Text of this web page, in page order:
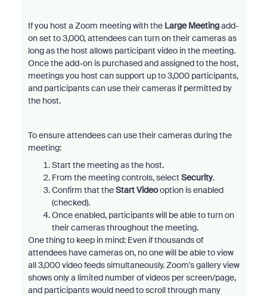
If you host a Zoom meeting with the Large Meetingadd-
on set to 3,000, attendees can turn on their cameras as
long as the host allows participant video in the meeting.
Once the add-on is purchased and assigned to the host,
meetings you host can support up to 3,000 participants,
and participants can use their cameras if permitted by
the host.
To ensure attendees can use their cameras during the
meeting:
Start the meeting as the host.
From the meeting controls, select Security.
Confirm that theStart Videooption is enabled
(checked).
Once enabled, participants will be able to turn on
their cameras throughout the meeting.
One thing to keep in mind: Even if thousands of
attendees have cameras on, no one will be able to view
all 3,000 video feeds simultaneously. Zoom's gallery view
shows only a limited number of videos per screen/page,
and participants would need to scroll through many